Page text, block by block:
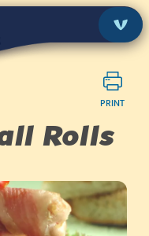
PRINT
Rolls